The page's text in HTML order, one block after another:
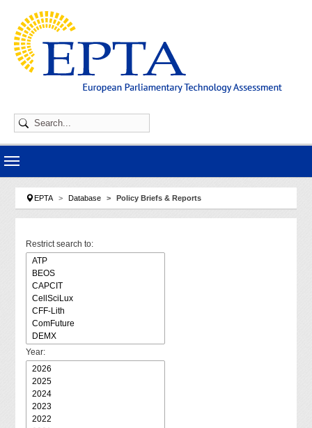
You are here:
EPTA Database Policy Briefs & Reports
Restrict search to:
Year: